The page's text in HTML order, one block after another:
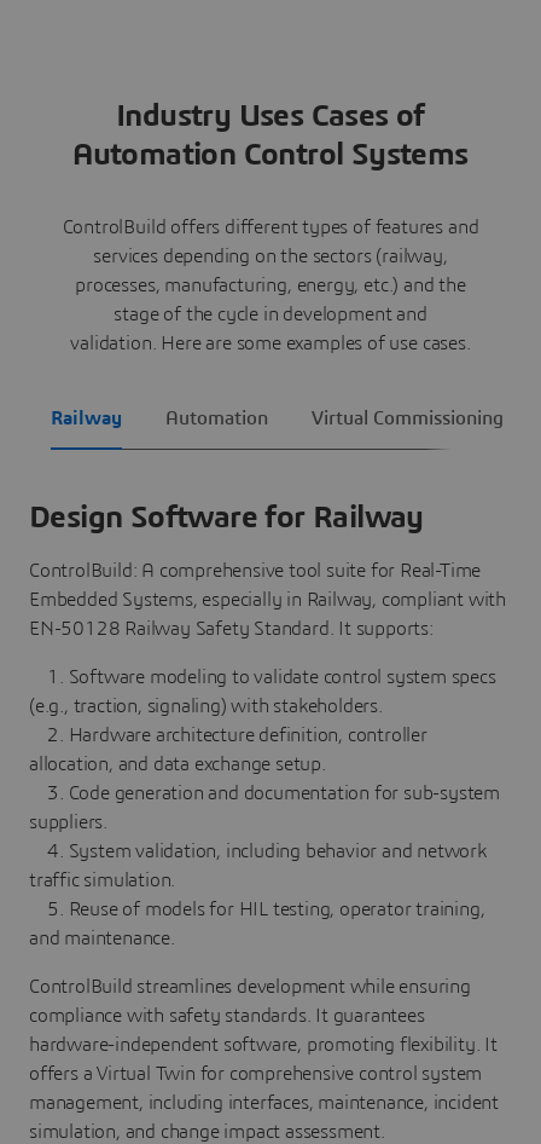
Industry Uses Cases of
Automation Control Systems
ControlBuild offers different types of features and
services depending on the sectors (railway,
processes, manufacturing, energy, etc.) and the
stage of the cycle in development and
validation. Here are some examples of use cases.
Railway Automation Virtual Commissioning
Design Software for Railway
ControlBuild: A comprehensive tool suite for Real-Time
Embedded Systems, especially in Railway, compliant with
EN-50128 Railway Safety Standard. It supports:
1. Software modeling to validate control system specs
(e.g., traction, signaling) with stakeholders.
2. Hardware architecture definition, controller
allocation, and data exchange setup.
3. Code generation and documentation for sub-system
suppliers.
4. System validation, including behavior and network
traffic simulation.
5. Reuse of models for HIL testing, operator training,
and maintenance.
ControlBuild streamlines development while ensuring
compliance with safety standards. It guarantees
hardware-independent software, promoting flexibility. It
offers a Virtual Twin for comprehensive control system
management, including interfaces, maintenance, incident
simulation, and change impact assessment.